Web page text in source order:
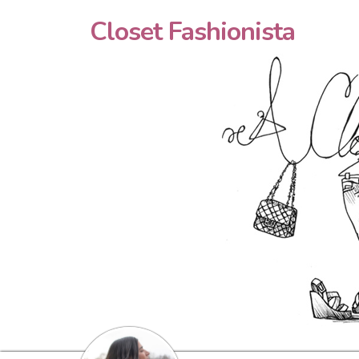
Closet Fashionista